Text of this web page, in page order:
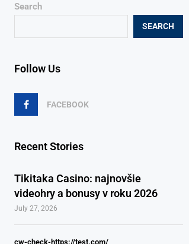
Search
SEARCH
Follow Us
FACEBOOK
Recent Stories
Tikitaka Casino: najnovšie
videohry a bonusy v roku 2026
July 27, 2026
cw-check-https://test.com/